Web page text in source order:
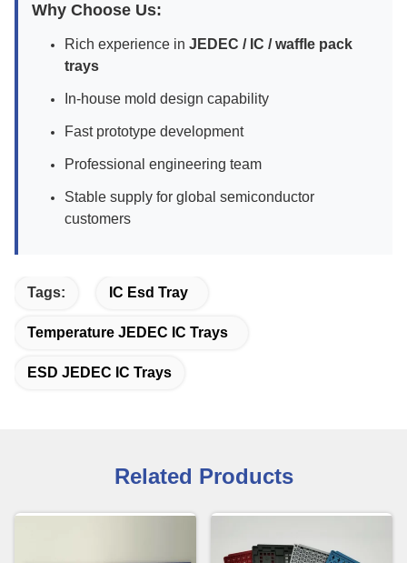
Why Choose Us:
Rich experience in JEDEC / IC / waffle pack
trays
In-house mold design capability
Fast prototype development
Professional engineering team
Stable supply for global semiconductor
customers
Tags: IC Esd Tray
Temperature JEDEC IC Trays
ESD JEDEC IC Trays
Related Products